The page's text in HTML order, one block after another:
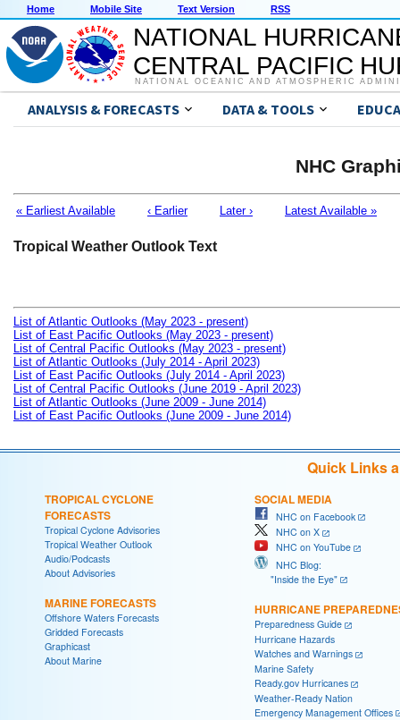
Home Mobile Site Text Version RSS
NATIONAL
CENTRAL PACIFIC
NATIONAL OCEANIC AND ATMOSPHERIC
ANALYSIS & FORECASTS DATA & TOOLS
NHC
« Earliest Available ‹ Earlier Later › Latest Available »
Tropical Weather Outlook Text
List of Atlantic Outlooks (May 2023 - present)
List of East Pacific Outlooks (May 2023 - present)
List of Central Pacific Outlooks (May 2023 - present)
List of Atlantic Outlooks (July 2014 - April 2023)
List of East Pacific Outlooks (July 2014 - April 2023)
List of Central Pacific Outlooks (June 2019 - April 2023)
List of Atlantic Outlooks (June 2009 - June 2014)
List of East Pacific Outlooks (June 2009 - June 2014)
Quick Links
TROPICAL CYCLONE
FORECASTS
Tropical Cyclone Advisories
Tropical Weather Outlook
Audio/Podcasts
About Advisories
MARINE FORECASTS
Offshore Waters Forecasts
Gridded Forecasts
Graphicast
About Marine
SOCIAL MEDIA
NHC on Facebook
NHC on X
NHC on YouTube
NHC Blog:
"Inside the Eye"
HURRICANE
Preparedness Guide
Hurricane Hazards
Watches and Warnings
Marine Safety
Ready.gov Hurricanes
Weather-Ready Nation
Emergency Management Offices